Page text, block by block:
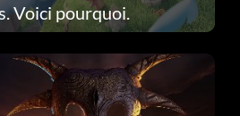
Voici pourquoi.